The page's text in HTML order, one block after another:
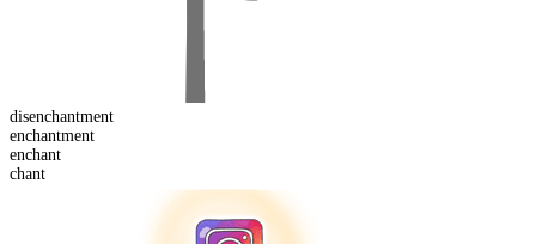
disenchantment
enchantment
enchant
chant